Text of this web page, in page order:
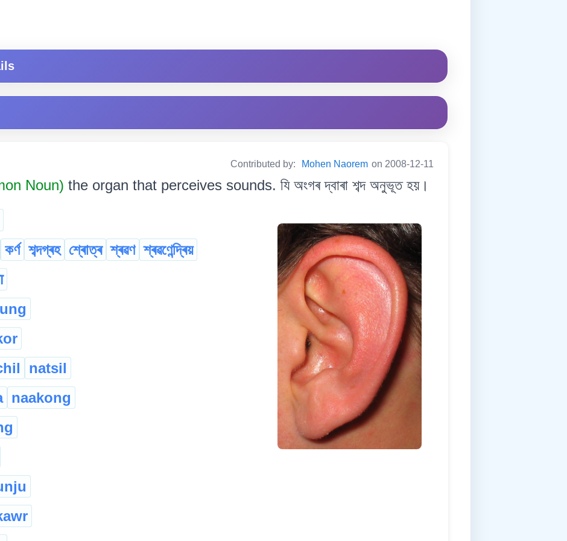
Contributed by: Mohen Naorem on 2008-12-11
Noun) the organ that perceives sounds. যি অংগৰ দ্বাৰা শব্দ অনুভূত হয়।
কৰ্ণ শব্দগ্ৰহ শ্ৰোত্ৰ শ্ৰৱণ শ্ৰৱণেন্দ্ৰিয়
natsil
naakong